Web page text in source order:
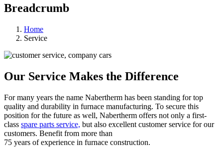
Breadcrumb
Home
Service
Our Service Makes the Difference
For many years the name Nabertherm has been standing for top
quality and durability in furnace manufacturing. To secure this
position for the future as well, Nabertherm offers not only a first-
class spare parts service, but also excellent customer service for our
customers. Benefit from more than
75 years of experience in furnace construction.